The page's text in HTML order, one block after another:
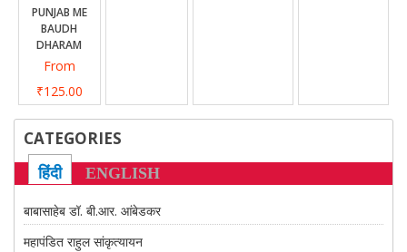
PUNJAB ME
BAUDH
DHARAM
From
₹125.00
CATEGORIES
हिंदी ENGLISH
बाबासाहेब डॉ. बी.आर. आंबेडकर
महापंडित राहुल सांकृत्यायन